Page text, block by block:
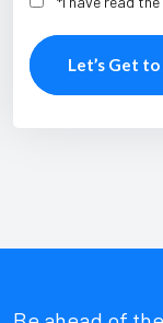
Let’s Get